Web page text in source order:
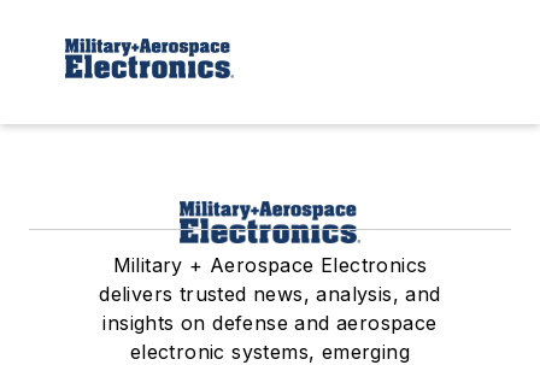
Military + Aerospace Electronics
delivers trusted news, analysis, and
insights on defense and aerospace
electronic systems, emerging